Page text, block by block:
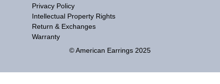
Privacy Policy
Intellectual Property Rights
Return & Exchanges
Warranty
© American Earrings 2025